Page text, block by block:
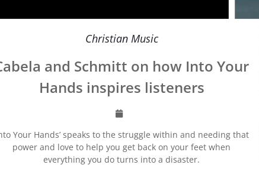
Christian Music
and Schmitt on how Into Your
Hands inspires listeners
Your Hands’ speaks to the struggle within and needing that
power and love to help you get back on your feet when
everything you do turns into a disaster.